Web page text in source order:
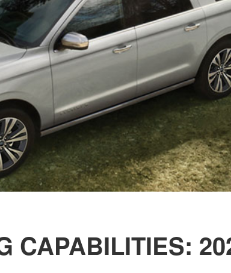
CAPABILITIES: